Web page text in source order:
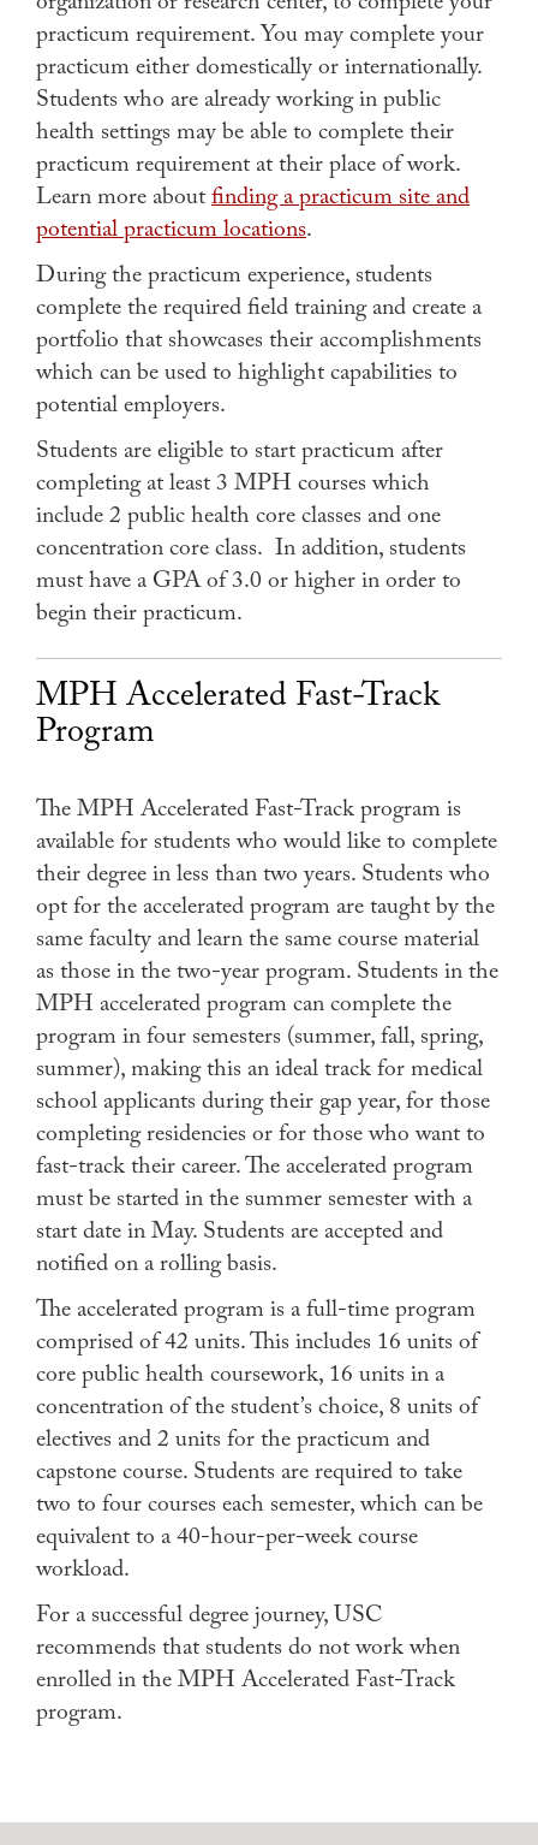
practicum requirement. You may complete your
practicum either domestically or internationally.
Students who are already working in public
health settings may be able to complete their
practicum requirement at their place of work.
Learn more aboutfinding a practicum site and
potential practicum locations.
During the practicum experience, students
complete the required field training and create a
portfolio that showcases their accomplishments
which can be used to highlight capabilities to
potential employers.
Students are eligible to start practicum after
completing at least 3 MPH courses which
include 2 public health core classes and one
concentration core class. In addition, students
must have a GPA of 3.0 or higher in order to
begin their practicum.
MPH Accelerated Fast-Track
Program
The MPH Accelerated Fast-Track program is
available for students who would like to complete
their degree in less than two years. Students who
opt for the accelerated program are taught by the
same faculty and learn the same course material
as those in the two-year program. Students in the
MPH accelerated program can complete the
program in four semesters (summer, fall, spring,
summer), making this an ideal track for medical
school applicants during their gap year, for those
completing residencies or for those who want to
fast-track their career. The accelerated program
must be started in the summer semester with a
start date in May. Students are accepted and
notified on a rolling basis.
The accelerated program is a full-time program
comprised of 42 units. This includes 16 units of
core public health coursework, 16 units in a
concentration of the student’s choice, 8 units of
electives and 2 units for the practicum and
capstone course. Students are required to take
two to four courses each semester, which can be
equivalent to a 40-hour-per-week course
workload.
For a successful degree journey, USC
recommends that students do not work when
enrolled in the MPH Accelerated Fast-Track
program.